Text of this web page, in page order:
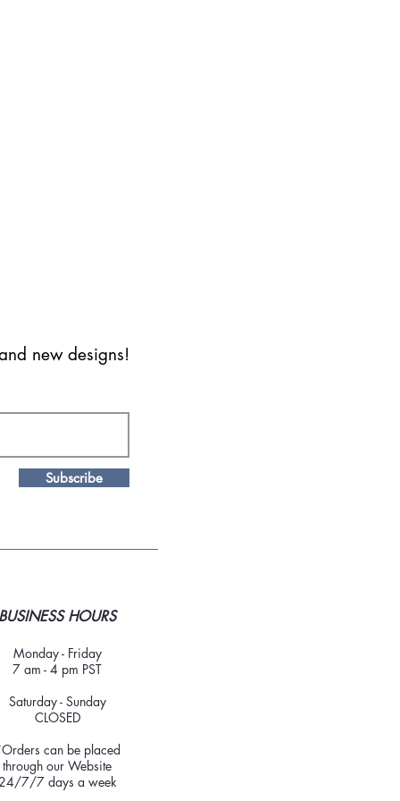
new designs!
Subscribe
BUSINESS HOURS
Monday - Friday
7 am - 4 pm PST
Saturday - Sunday
CLOSED
can be placed
through our Website
24/7/7 days a week